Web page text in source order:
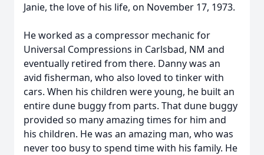
Janie, the love of his life, on November 17, 1973.
He worked as a compressor mechanic for
Universal Compressions in Carlsbad, NM and
eventually retired from there. Danny was an
avid fisherman, who also loved to tinker with
cars. When his children were young, he built an
entire dune buggy from parts. That dune buggy
provided so many amazing times for him and
his children. He was an amazing man, who was
never too busy to spend time with his family. He